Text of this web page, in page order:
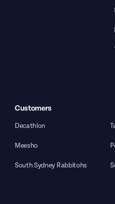
Customers
Decathlon
Meesho
South Sydney Rabbitohs